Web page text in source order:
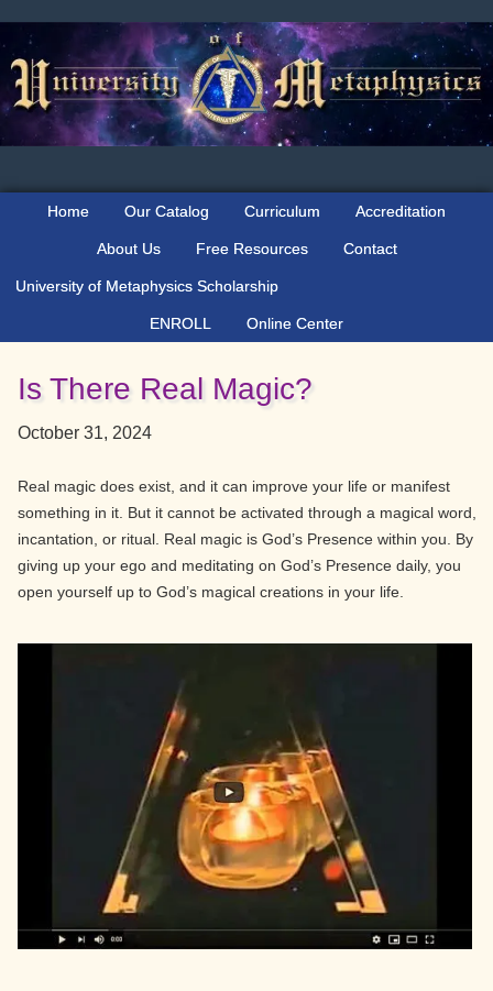
to
primary
navigation
to
main
content
to
primary
sidebar
Home Our Catalog Curriculum Accreditation
About Us Free Resources Contact
University of Metaphysics Scholarship
ENROLL Online Center
Is There Real Magic?
October 31, 2024
Real magic does exist, and it can improve your life or manifest
something in it. But it cannot be activated through a magical word,
incantation, or ritual. Real magic is God’s Presence within you. By
giving up your ego and meditating on God’s Presence daily, you
open yourself up to God’s magical creations in your life.